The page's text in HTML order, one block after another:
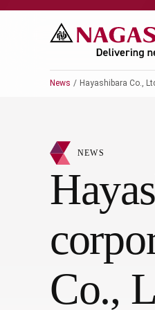
News Hayashibara Co.,
NEWS
Co.,